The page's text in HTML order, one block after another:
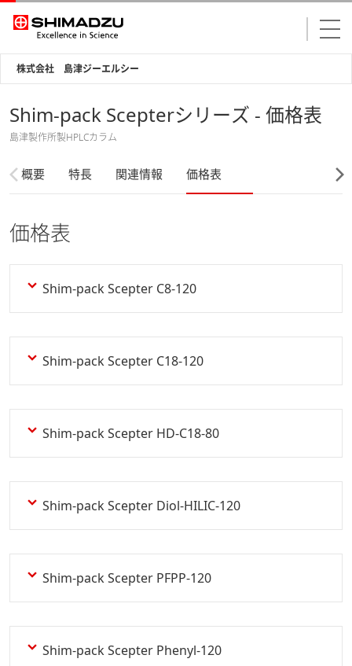
株式会社 島津ジーエルシー
Shim-pack Scepterシリーズ - 価格表
島津製作所製HPLCカラム
概要 特長 関連情報 価格表
価格表
Shim-pack Scepter C8-120
Shim-pack Scepter C18-120
Shim-pack Scepter HD-C18-80
Shim-pack Scepter Diol-HILIC-120
Shim-pack Scepter PFPP-120
Shim-pack Scepter Phenyl-120